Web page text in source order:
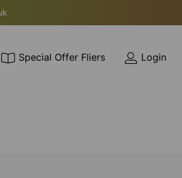
Special Offer Fliers Login